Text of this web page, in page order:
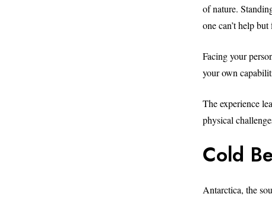
of nature.
one can’t help
Facing your
your own
The experience
physical
Cold
Antarctica, the